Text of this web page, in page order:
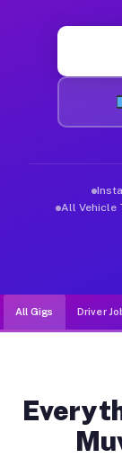
All Vehicle
All Gigs Driver